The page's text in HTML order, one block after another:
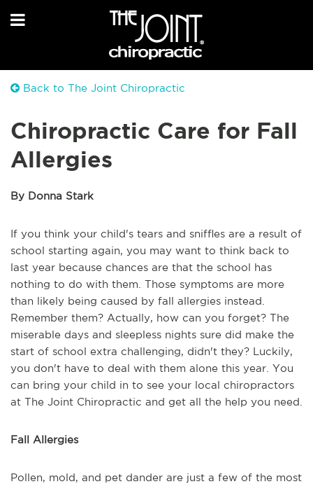
Back to The Joint Chiropractic
Chiropractic Care for Fall
Allergies
By Donna Stark
If you think your child's tears and sniffles are a result of
school starting again, you may want to think back to
last year because chances are that the school has
nothing to do with them. Those symptoms are more
than likely being caused by fall allergies instead.
Remember them? Actually, how can you forget? The
miserable days and sleepless nights sure did make the
start of school extra challenging, didn't they? Luckily,
you don't have to deal with them alone this year. You
can bring your child in to see your local chiropractors
at The Joint Chiropractic and get all the help you need.
Fall Allergies
Pollen, mold, and pet dander are just a few of the most